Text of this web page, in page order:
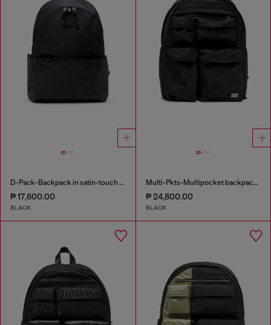
D-Pack-Backpack in satin-touch fabric
₱ 17,600.00
BLACK
Multi-Pkts-Multipocket backpack in utilitarian shell
₱ 24,800.00
BLACK